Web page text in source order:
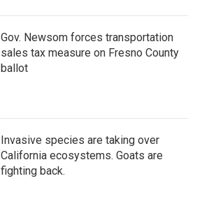
Gov. Newsom forces transportation
sales tax measure on Fresno County
ballot
Invasive species are taking over
California ecosystems. Goats are
fighting back.